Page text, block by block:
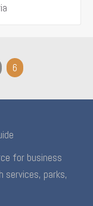
6
for business
services, parks,